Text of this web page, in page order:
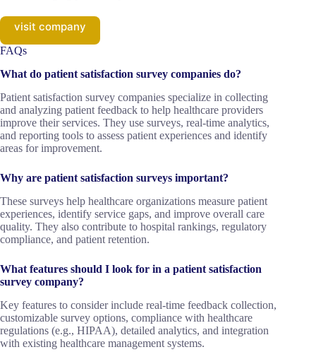
visit company
FAQs
What do patient satisfaction survey companies do?
Patient satisfaction survey companies specialize in collecting
and analyzing patient feedback to help healthcare providers
improve their services. They use surveys, real-time analytics,
and reporting tools to assess patient experiences and identify
areas for improvement.
Why are patient satisfaction surveys important?
These surveys help healthcare organizations measure patient
experiences, identify service gaps, and improve overall care
quality. They also contribute to hospital rankings, regulatory
compliance, and patient retention.
What features should I look for in a patient satisfaction
survey company?
Key features to consider include real-time feedback collection,
customizable survey options, compliance with healthcare
regulations (e.g., HIPAA), detailed analytics, and integration
with existing healthcare management systems.